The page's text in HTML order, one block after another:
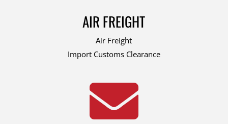
AIR FREIGHT
Air Freight
Import Customs Clearance
